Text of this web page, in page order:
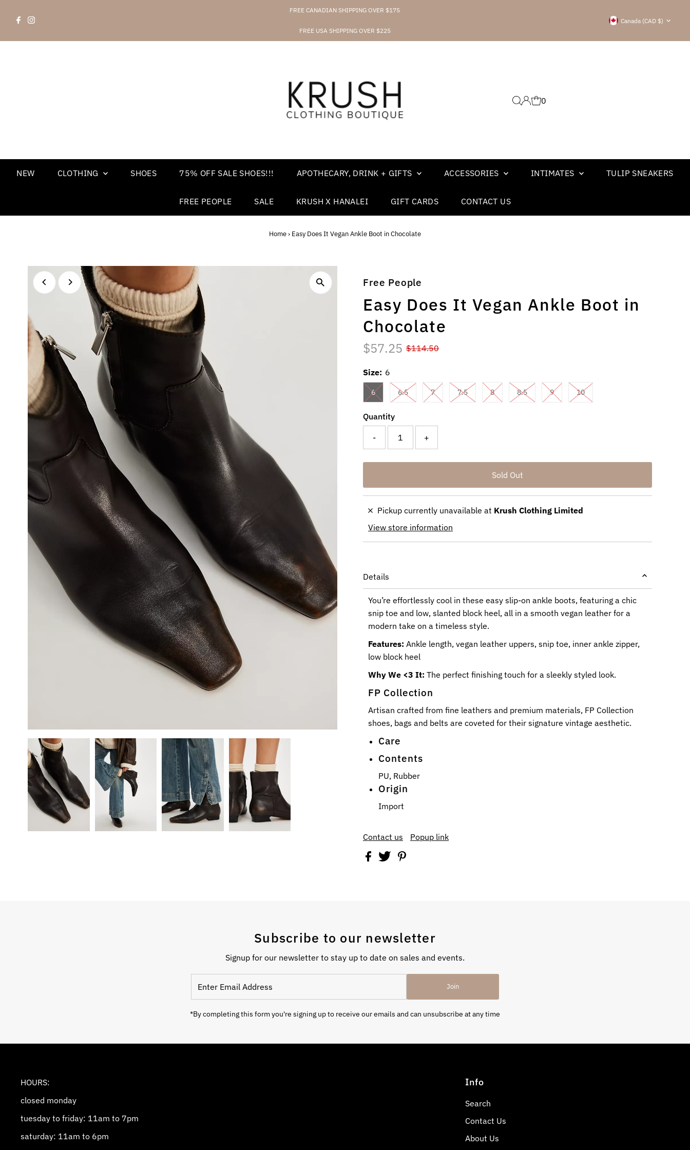
FREE CANADIAN SHIPPING OVER $175
FREE USA SHIPPING OVER $225
Currency
Canada (CAD $)
0
NEW CLOTHING SHOES 75% OFF SALE SHOES!!! APOTHECARY, DRINK + GIFTS ACCESSORIES INTIMATES TULIP SNEAKERS
FREE PEOPLE SALE KRUSH X HANALEI GIFT CARDS CONTACT US
Home› Easy Does It Vegan Ankle Boot in Chocolate
Free People
Easy Does It Vegan Ankle Boot in
Chocolate
$57.25 $114.50
Size: 6
6 6.5 7 7.5 8 8.5 9 10
Quantity
- +
Pickup currently unavailable at Krush Clothing Limited
View store information
Details
You’re effortlessly cool in these easy slip-on ankle boots, featuring a chic
snip toe and low, slanted block heel, all in a smooth vegan leather for a
modern take on a timeless style.
Features: Ankle length, vegan leather uppers, snip toe, inner ankle zipper,
low block heel
Why We <3 It: The perfect finishing touch for a sleekly styled look.
FP Collection
Artisan crafted from fine leathers and premium materials, FP Collection
shoes, bags and belts are coveted for their signature vintage aesthetic.
Care
Contents
PU, Rubber
Origin
Import
Contact us Popup link
Subscribe to our newsletter
Signup for our newsletter to stay up to date on sales and events.
Email
Join
*By completing this form you're signing up to receive our emails and can unsubscribe at any time
HOURS:
closed monday
tuesday to friday: 11am to 7pm
saturday: 11am to 6pm
Info
Search
Contact Us
About Us